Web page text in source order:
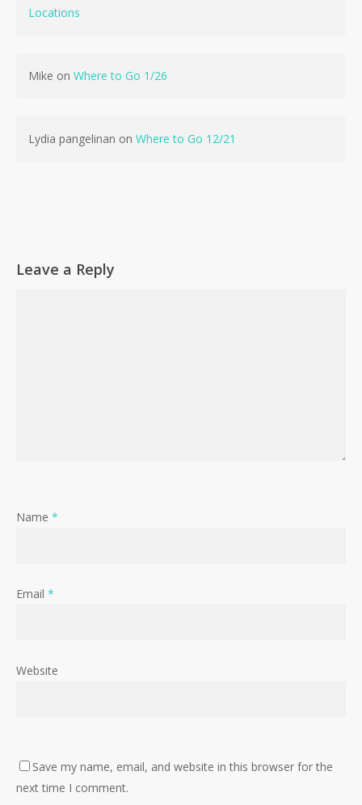
No products in the cart.
Locations
Mike on Where to Go 1/26
Lydia pangelinan on Where to Go 12/21
Leave a Reply
Name *
Email *
Website
Save my name, email, and website in this browser for the
next time I comment.